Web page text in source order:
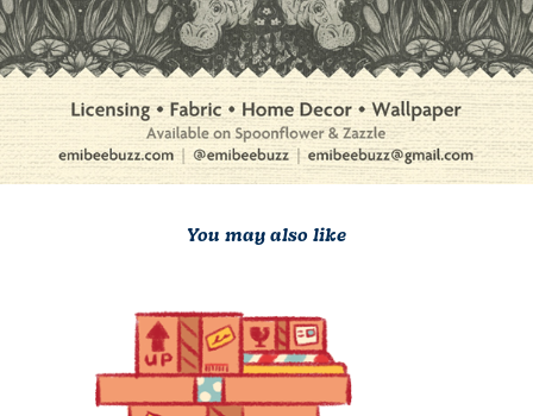
You may also like